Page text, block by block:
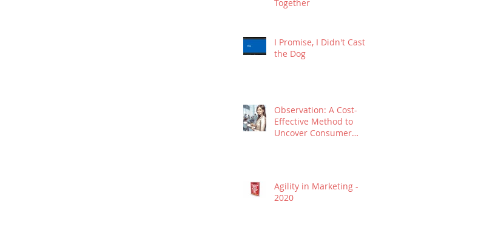
Together
I Promise, I Didn't Cast
the Dog
Observation: A Cost-
Effective Method to
Uncover Consumer
Agility in Marketing -
2020